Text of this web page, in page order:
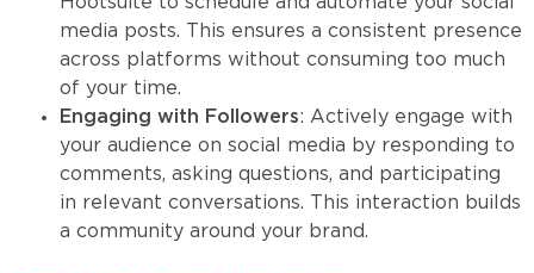
media posts. This ensures a consistent presence
across platforms without consuming too much
of your time.
Engaging with Followers: Actively engage with
your audience on social media by responding to
comments, asking questions, and participating
in relevant conversations. This interaction builds
a community around your brand.